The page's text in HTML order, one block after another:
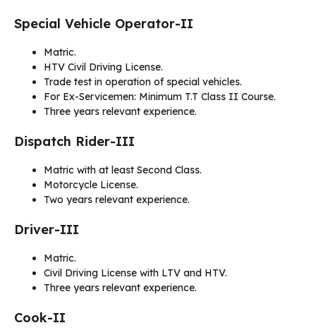
Special Vehicle Operator-II
Matric.
HTV Civil Driving License.
Trade test in operation of special vehicles.
For Ex-Servicemen: Minimum T.T Class II Course.
Three years relevant experience.
Dispatch Rider-III
Matric with at least Second Class.
Motorcycle License.
Two years relevant experience.
Driver-III
Matric.
Civil Driving License with LTV and HTV.
Three years relevant experience.
Cook-II